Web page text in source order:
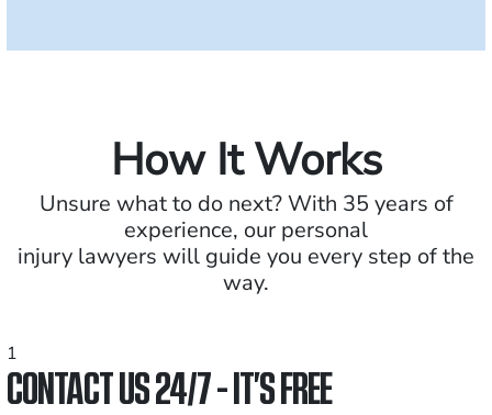
How It Works
Unsure what to do next? With 35 years of
experience, our personal
injury lawyers will guide you every step of the
way.
1
CONTACT US 24/7 - IT’S FREE